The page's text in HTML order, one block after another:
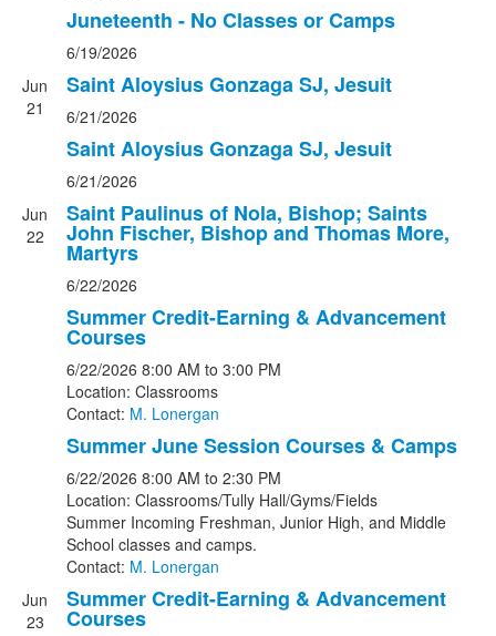
Juneteenth - No Classes or Camps
6/19/2026
Jun
21
Saint Aloysius Gonzaga SJ, Jesuit
6/21/2026
Saint Aloysius Gonzaga SJ, Jesuit
6/21/2026
Jun
22
Saint Paulinus of Nola, Bishop; Saints
John Fischer, Bishop and Thomas More,
Martyrs
6/22/2026
Summer Credit-Earning & Advancement
Courses
6/22/2026 8:00 AM to 3:00 PM
Location: Classrooms
Contact: M. Lonergan
Summer June Session Courses & Camps
6/22/2026 8:00 AM to 2:30 PM
Location: Classrooms/Tully Hall/Gyms/Fields
Summer Incoming Freshman, Junior High, and Middle
School classes and camps.
Contact: M. Lonergan
Jun
23
Summer Credit-Earning & Advancement
Courses